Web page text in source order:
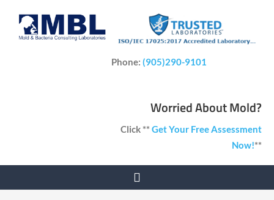
Phone:(905)290-9101
Worried About Mold?
Click **Get Your Free Assessment
Now!**